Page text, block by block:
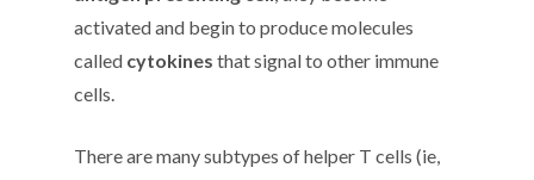
activated and begin to produce molecules
called cytokines that signal to other immune
cells.
There are many subtypes of helper T cells (ie,